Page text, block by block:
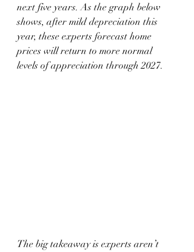
next five years. As the graph below
shows, after mild depreciation this
year, these experts forecast home
prices will return to more normal
levels of appreciation through 2027.
The big takeaway is experts aren’t